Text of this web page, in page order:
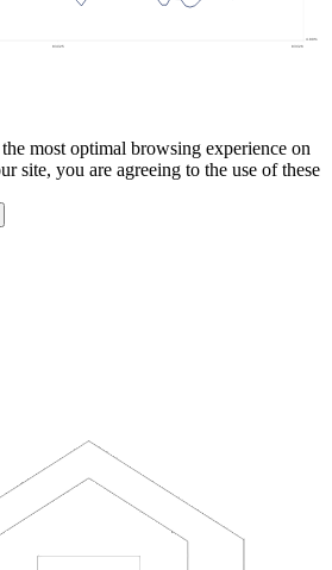
most optimal browsing experience on
site, you are agreeing to the use of these